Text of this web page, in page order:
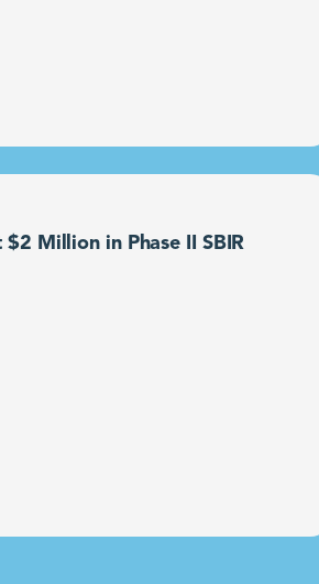
Million in Phase II SBIR